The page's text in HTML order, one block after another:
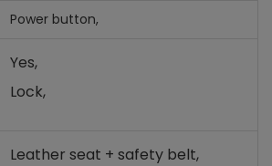
Power button,
Yes,
Lock,
Leather seat + safety belt,